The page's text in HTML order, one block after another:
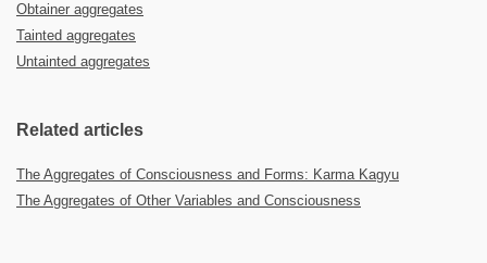
Obtainer aggregates
Tainted aggregates
Untainted aggregates
Related articles
The Aggregates of Consciousness and Forms: Karma Kagyu
The Aggregates of Other Variables and Consciousness